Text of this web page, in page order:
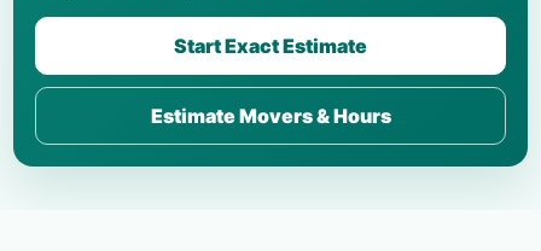
Start Exact Estimate
Estimate Movers & Hours